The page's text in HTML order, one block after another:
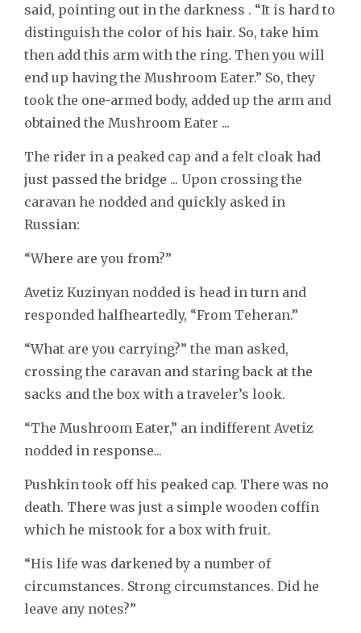
said, pointing out in the darkness . “It is hard to
distinguish the color of his hair. So, take him
then add this arm with the ring. Then you will
end up having the Mushroom Eater.” So, they
took the one-armed body, added up the arm and
obtained the Mushroom Eater ...
The rider in a peaked cap and a felt cloak had
just passed the bridge ... Upon crossing the
caravan he nodded and quickly asked in
Russian:
“Where are you from?”
Avetiz Kuzinyan nodded is head in turn and
responded halfheartedly, “From Teheran.”
“What are you carrying?” the man asked,
crossing the caravan and staring back at the
sacks and the box with a traveler’s look.
“The Mushroom Eater,” an indifferent Avetiz
nodded in response...
Pushkin took off his peaked cap. There was no
death. There was just a simple wooden coffin
which he mistook for a box with fruit.
“His life was darkened by a number of
circumstances. Strong circumstances. Did he
leave any notes?”